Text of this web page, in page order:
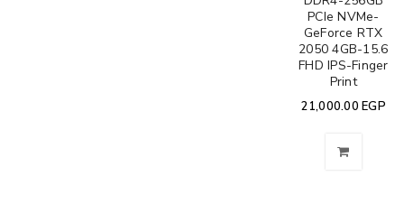
PCIe NVMe-
GeForce RTX
2050 4GB-15.6
FHD IPS-Finger
Print
21,000.00EGP